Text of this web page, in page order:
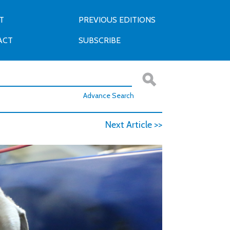
PREVIOUS EDITIONS
SUBSCRIBE
Advance Search
Next Article >>